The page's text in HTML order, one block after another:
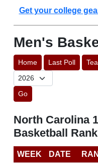
Get your college
Men's
Home Last Poll
Go
North Carolina
Basketball
WEEK DATE